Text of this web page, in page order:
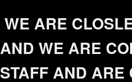
WE ARE
AND WE ARE
STAFF AND ARE